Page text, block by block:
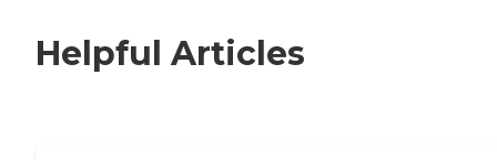
Helpful Articles